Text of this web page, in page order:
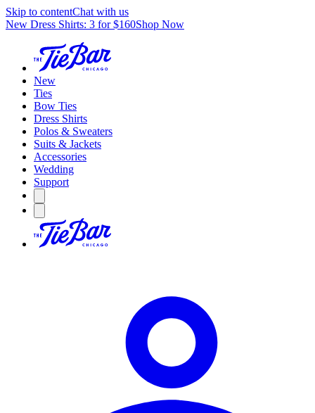
Skip to contentChat with us
New Dress Shirts: 3 for $160Shop Now
New
Ties
Bow Ties
Dress Shirts
Polos & Sweaters
Suits & Jackets
Accessories
Wedding
Support